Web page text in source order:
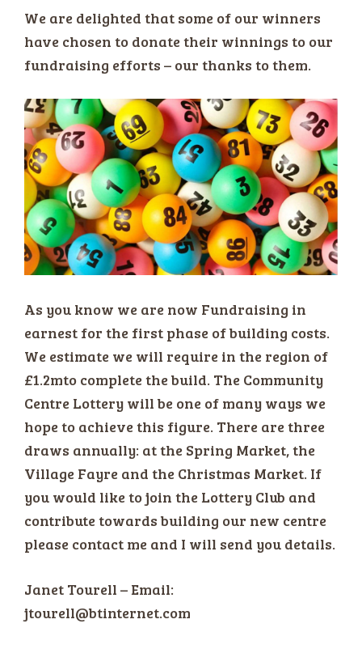
We are delighted that some of our winners
have chosen to donate their winnings to our
fundraising efforts – our thanks to them.
As you know we are now Fundraising in
earnest for the first phase of building costs.
We estimate we will require in the region of
£1.2mto complete the build. The Community
Centre Lottery will be one of many ways we
hope to achieve this figure. There are three
draws annually: at the Spring Market, the
Village Fayre and the Christmas Market. If
you would like to join the Lottery Club and
contribute towards building our new centre
please contact me and I will send you details.
Janet Tourell – Email:
jtourell@btinternet.com